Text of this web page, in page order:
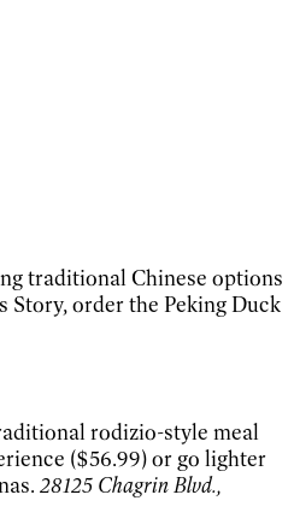
traditional Chinese options
order the Peking Duck
rodizio-style meal
($56.99) or go lighter
28125 Chagrin Blvd.,